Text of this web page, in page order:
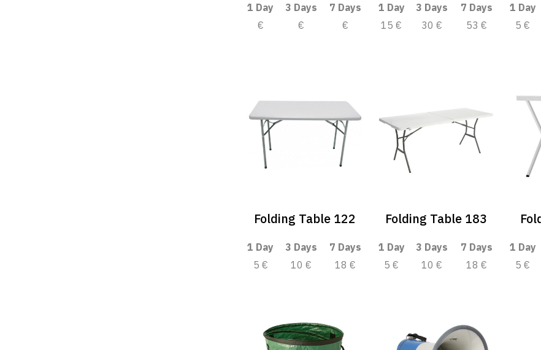
1 Day 3 Days
7 Days
€
€ €
1 Day 3 Days
7 Days
15 €
30 € 53 €
1 Day
5 €
Folding Table 122
1 Day 3 Days
7 Days
5 €
10 € 18 €
Folding Table 183
1 Day 3 Days
7 Days
5 €
10 € 18 €
1 Day
5 €